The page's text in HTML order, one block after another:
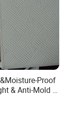
Proof
& Anti-Mold &
PVC Gypsum